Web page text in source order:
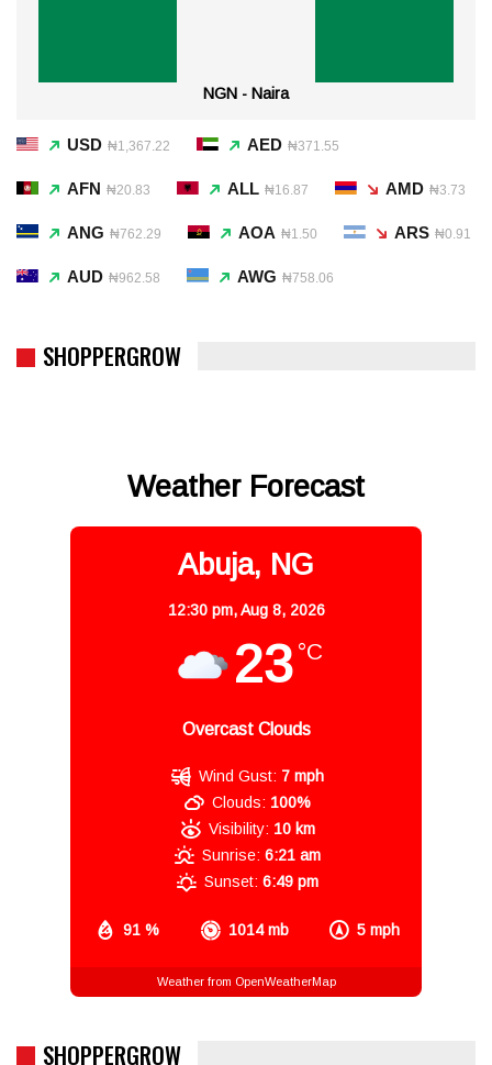
NGN - Naira
USD ₦1,367.22 AED ₦371.55
AFN ₦20.83 ALL ₦16.87 AMD ₦3.73
ANG ₦762.29 AOA ₦1.50 ARS ₦0.91
AUD ₦962.58 AWG ₦758.06
SHOPPERGROW
Weather Forecast
Abuja, NG
12:30 pm,Aug 8, 2026
23 °C
Overcast Clouds
91 % 1014 mb 5 mph
Wind Gust: 7 mph
Clouds: 100%
Visibility: 10 km
Sunrise: 6:21 am
Sunset: 6:49 pm
Weather from OpenWeatherMap
SHOPPERGROW